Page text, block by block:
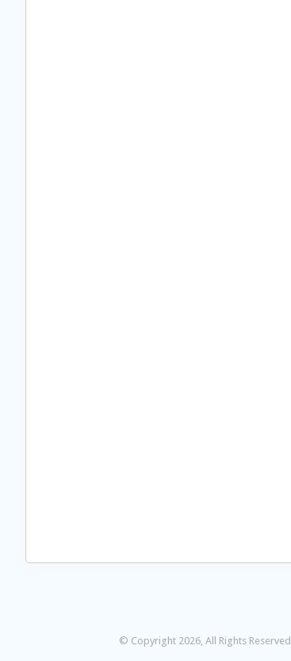
© Copyright 2026, All Rights Reserved